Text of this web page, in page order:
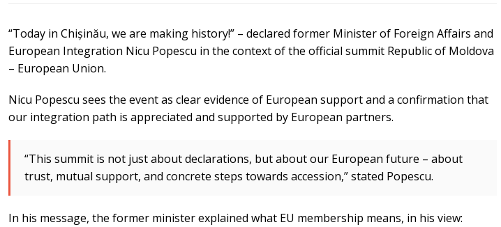
“Today in Chișinău, we are making history!” – declared former Minister of Foreign Affairs and
European Integration Nicu Popescu in the context of the official summit Republic of Moldova
– European Union.
Nicu Popescu sees the event as clear evidence of European support and a confirmation that
our integration path is appreciated and supported by European partners.
“This summit is not just about declarations, but about our European future – about
trust, mutual support, and concrete steps towards accession,” stated Popescu.
In his message, the former minister explained what EU membership means, in his view: